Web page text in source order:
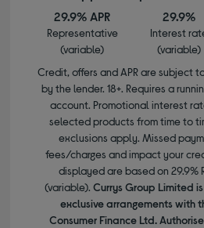
29.9% APR
Representative
(variable)
29.9%
Interest
(variable)
Credit, offers and APR are subject
by the lender. 18+. Requires a
account. Promotional interest
selected products from time to
exclusions apply. Missed
fees/charges and impact your
displayed are based on 29.9%
(variable). Currys Group Limited
exclusive arrangements with
Consumer Finance Ltd.